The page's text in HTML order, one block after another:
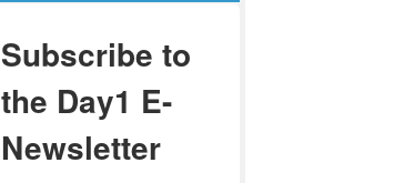
Subscribe to
the Day1 E-
Newsletter